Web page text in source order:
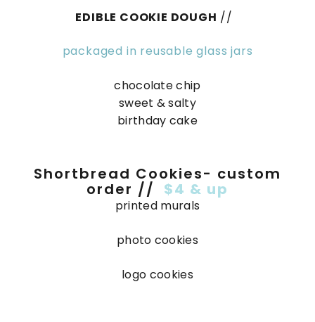
EDIBLE COOKIE DOUGH //
packaged in reusable glass jars
chocolate chip
sweet & salty
birthday cake
Shortbread Cookies- custom
order // $4 & up
printed murals
photo cookies
logo cookies